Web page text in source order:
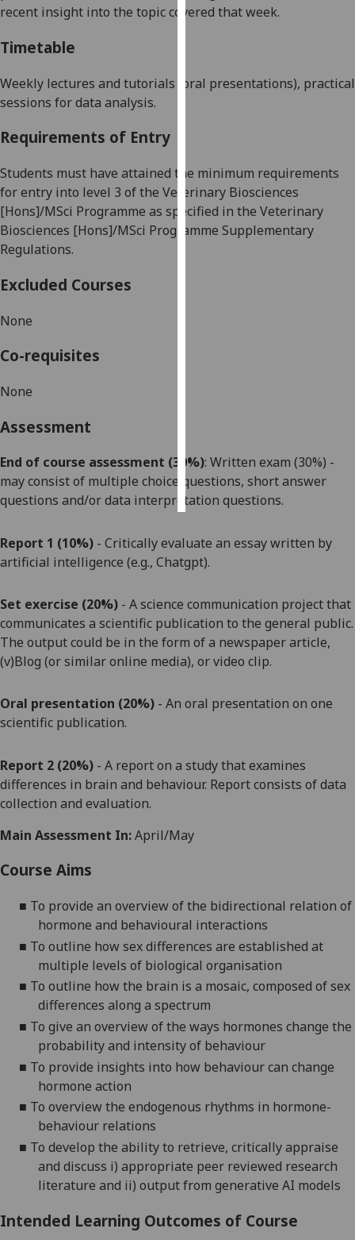
analytics
recorded
recorded
Personalised
advertising
accept
all
recent insight into the topic covered that week.
Timetable
Weekly lectures and tutorials (oral presentations), practical
sessions for data analysis.
Requirements of Entry
Students must have attained the minimum requirements
for entry into level 3 of the Veterinary Biosciences
[Hons]/MSci Programme as specified in the Veterinary
Biosciences [Hons]/MSci Programme Supplementary
Regulations.
Excluded Courses
None
Co-requisites
None
Assessment
End of course assessment (30%): Written exam (30%) -
may consist of multiple choice questions, short answer
questions and/ordata interpretation questions.
Report 1 (10%) - Critically evaluate an essaywritten by
artificial intelligence (e.g., Chatgpt).
Set exercise (20%) - A science communication projectthat
communicates a scientific publication to the general public.
The output could be in the form of a newspaper article,
(v)Blog (or similar online media), or video clip.
Oral presentation (20%) - An oral presentation on one
scientific publication.
Report 2 (20%) - A report on a study that examines
differences in brain and behaviour. Report consists of data
collection and evaluation.
Main Assessment In:April/May
Course Aims
■ To provide an overview of the bidirectional relation of
hormone and behavioural interactions
■ To outline how sex differences are established at
multiple levels of biological organisation
■ To outline how the brain is a mosaic, composed ofsex
differences along a spectrum
■ To give an overview of the ways hormones change the
probability and intensity of behaviour
■ To provide insights into how behaviour can change
hormone action
■ To overview the endogenous rhythms in hormone-
behaviour relations
■ To develop the ability to retrieve, critically appraise
and discuss i) appropriate peer reviewed research
literature and ii) output from generative AI models
Intended Learning Outcomes of Course